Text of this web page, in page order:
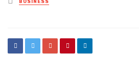
in
BUSINESS